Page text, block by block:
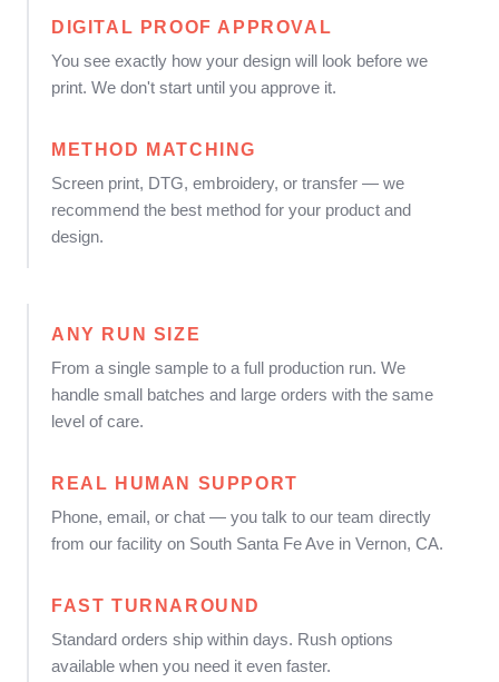
DIGITAL PROOF APPROVAL
You see exactly how your design will look before we
print. We don't start until you approve it.
METHOD MATCHING
Screen print, DTG, embroidery, or transfer — we
recommend the best method for your product and
design.
ANY RUN SIZE
From a single sample to a full production run. We
handle small batches and large orders with the same
level of care.
REAL HUMAN SUPPORT
Phone, email, or chat — you talk to our team directly
from our facility on South Santa Fe Ave in Vernon, CA.
FAST TURNAROUND
Standard orders ship within days. Rush options
available when you need it even faster.